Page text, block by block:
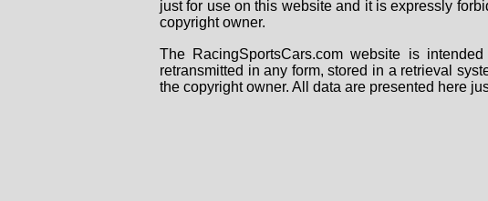
just for use on this website and it is expressly
copyright owner.
The RacingSportsCars.com website is
retransmitted in any form, stored in a retrieval
the copyright owner. All data are presented here